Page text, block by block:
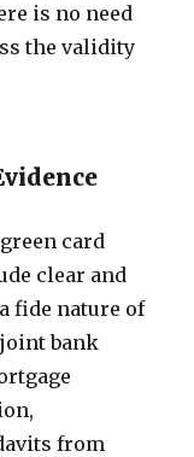
is no need
the validity
card
clear and
fide nature of
bank
from